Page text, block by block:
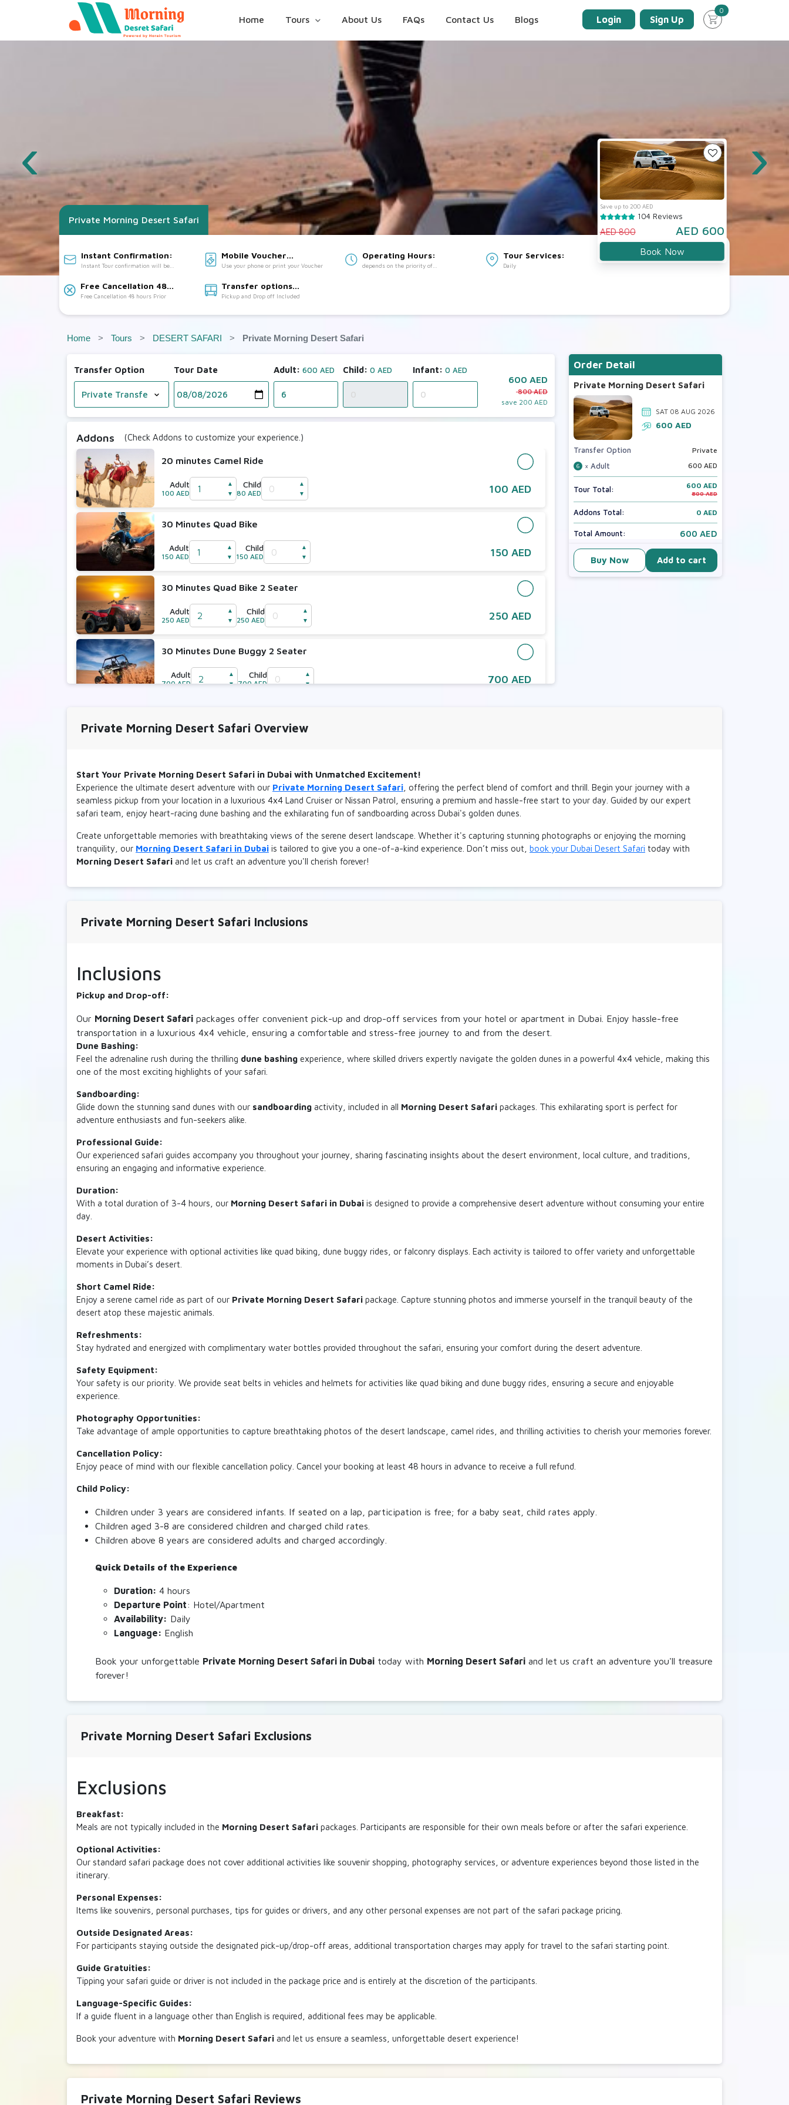
Home Tours About Us FAQs Contact Us Blogs Login Sign Up
0 unread messages
Private Morning Desert Safari
Instant Confirmation:
Instant Tour confirmation will be
Mobile Voucher
Accepted:
Use your phone or print your Voucher
Operating Hours:
depends on the priority of
Tour Services:
Daily
Free Cancellation 48
hours Prior:
Free Cancellation 48 hours Prior
Transfer options
Available:
Pickup and Drop off Included
Save up to 200 AED
104 Reviews
AED 800 AED 600
Book Now
‹ ›
Home Tours DESERT SAFARI Private Morning Desert Safari
Transfer Option Tour Date Adult: 600 AED Child: 0 AED Infant: 0 AED
600 AED
800 AED
save 200 AED
Addons (Check Addons to customize your experience.)
20 minutes Camel Ride
Adult
100 AED
▲
▼
Child
80 AED
▲
▼
100 AED
30 Minutes Quad Bike
Adult
150 AED
▲
▼
Child
150 AED
▲
▼
150 AED
30 Minutes Quad Bike 2 Seater
Adult
250 AED
▲
▼
Child
250 AED
▲
▼
250 AED
30 Minutes Dune Buggy 2 Seater
Adult
700 AED
▲
▼
Child
700 AED
▲
▼
700 AED
Order Detail
Private Morning Desert Safari
SAT 08 AUG 2026
600 AED
Transfer Option Private
6 × Adult 600 AED
Tour Total: 600 AED
800 AED
Addons Total: 0 AED
Total Amount: 600 AED
Buy Now Add to cart
Private Morning Desert Safari Overview
Start Your Private Morning Desert Safari in Dubai with Unmatched Excitement!
Experience the ultimate desert adventure with our Private Morning Desert Safari , offering the perfect blend of comfort and thrill. Begin your journey with a
seamless pickup from your location in a luxurious 4x4 Land Cruiser or Nissan Patrol, ensuring a premium and hassle-free start to your day. Guided by our expert
safari team, enjoy heart-racing dune bashing and the exhilarating fun of sandboarding across Dubai's golden dunes.
Create unforgettable memories with breathtaking views of the serene desert landscape. Whether it's capturing stunning photographs or enjoying the morning
tranquility, our Morning Desert Safari in Dubai is tailored to give you a one-of-a-kind experience. Don’t miss out, book your Dubai Desert Safari today with
Morning Desert Safari and let us craft an adventure you'll cherish forever!
Private Morning Desert Safari Inclusions
Inclusions
Pickup and Drop-off:
Our Morning Desert Safari packages offer convenient pick-up and drop-off services from your hotel or apartment in Dubai. Enjoy hassle-free
transportation in a luxurious 4x4 vehicle, ensuring a comfortable and stress-free journey to and from the desert.
Dune Bashing:
Feel the adrenaline rush during the thrilling dune bashing experience, where skilled drivers expertly navigate the golden dunes in a powerful 4x4 vehicle, making this
one of the most exciting highlights of your safari.
Sandboarding:
Glide down the stunning sand dunes with our sandboarding activity, included in all Morning Desert Safari packages. This exhilarating sport is perfect for
adventure enthusiasts and fun-seekers alike.
Professional Guide:
Our experienced safari guides accompany you throughout your journey, sharing fascinating insights about the desert environment, local culture, and traditions,
ensuring an engaging and informative experience.
Duration:
With a total duration of 3-4 hours, our Morning Desert Safari in Dubai is designed to provide a comprehensive desert adventure without consuming your entire
day.
Desert Activities:
Elevate your experience with optional activities like quad biking, dune buggy rides, or falconry displays. Each activity is tailored to offer variety and unforgettable
moments in Dubai’s desert.
Short Camel Ride:
Enjoy a serene camel ride as part of our Private Morning Desert Safari package. Capture stunning photos and immerse yourself in the tranquil beauty of the
desert atop these majestic animals.
Refreshments:
Stay hydrated and energized with complimentary water bottles provided throughout the safari, ensuring your comfort during the desert adventure.
Safety Equipment:
Your safety is our priority. We provide seat belts in vehicles and helmets for activities like quad biking and dune buggy rides, ensuring a secure and enjoyable
experience.
Photography Opportunities:
Take advantage of ample opportunities to capture breathtaking photos of the desert landscape, camel rides, and thrilling activities to cherish your memories forever.
Cancellation Policy:
Enjoy peace of mind with our flexible cancellation policy. Cancel your booking at least 48 hours in advance to receive a full refund.
Child Policy:
Children under 3 years are considered infants. If seated on a lap, participation is free; for a baby seat, child rates apply.
Children aged 3-8 are considered children and charged child rates.
Children above 8 years are considered adults and charged accordingly.
Quick Details of the Experience
Duration: 4 hours
Departure Point: Hotel/Apartment
Availability: Daily
Language: English
Book your unforgettable Private Morning Desert Safari in Dubai today with Morning Desert Safari and let us craft an adventure you'll treasure
forever!
Private Morning Desert Safari Exclusions
Exclusions
Breakfast:
Meals are not typically included in the Morning Desert Safari packages. Participants are responsible for their own meals before or after the safari experience.
Optional Activities:
Our standard safari package does not cover additional activities like souvenir shopping, photography services, or adventure experiences beyond those listed in the
itinerary.
Personal Expenses:
Items like souvenirs, personal purchases, tips for guides or drivers, and any other personal expenses are not part of the safari package pricing.
Outside Designated Areas:
For participants staying outside the designated pick-up/drop-off areas, additional transportation charges may apply for travel to the safari starting point.
Guide Gratuities:
Tipping your safari guide or driver is not included in the package price and is entirely at the discretion of the participants.
Language-Specific Guides:
If a guide fluent in a language other than English is required, additional fees may be applicable.
Book your adventure with Morning Desert Safari and let us ensure a seamless, unforgettable desert experience!
Private Morning Desert Safari Reviews